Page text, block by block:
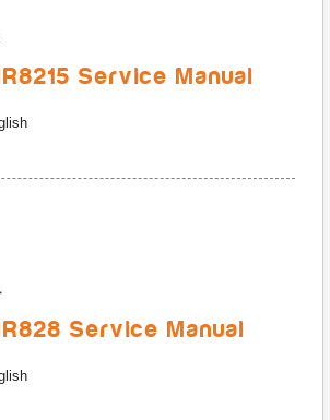
Service Manual
Service Manual